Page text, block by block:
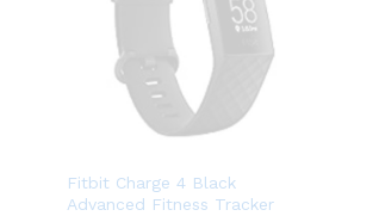
Fitbit Charge 4 Black
Advanced Fitness Tracker